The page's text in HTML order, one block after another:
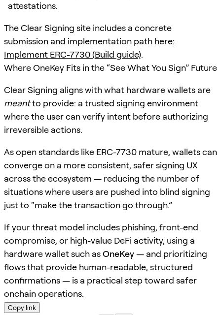
attestations.
The Clear Signing site includes a concrete
submission and implementation path here:
Implement ERC-7730 (Build guide).
Where OneKey Fits in the “See What You Sign” Future
Clear Signing aligns with what hardware wallets are
meantto provide: a trusted signing environment
where the user can verify intent before authorizing
irreversible actions.
As open standards like ERC-7730 mature, wallets can
converge on a more consistent, safer signing UX
across the ecosystem — reducing the number of
situations where users are pushed into blind signing
just to “make the transaction go through.”
If your threat model includes phishing, front-end
compromise, or high-value DeFi activity, using a
hardware wallet such asOneKey— and prioritizing
flows that provide human-readable, structured
confirmations — is a practical step toward safer
onchain operations.
Copy link